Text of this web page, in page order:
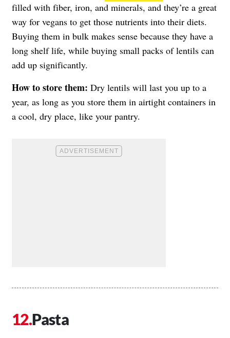
filled with fiber, iron, and minerals, and they’re a great
way for vegans to get those nutrients into their diets.
Buying them in bulk makes sense because they have a
long shelf life, while buying small packs of lentils can
add up significantly.
How to store them: Dry lentils will last you up to a
year, as long as you store them in airtight containers in
a cool, dry place, like your pantry.
Pasta